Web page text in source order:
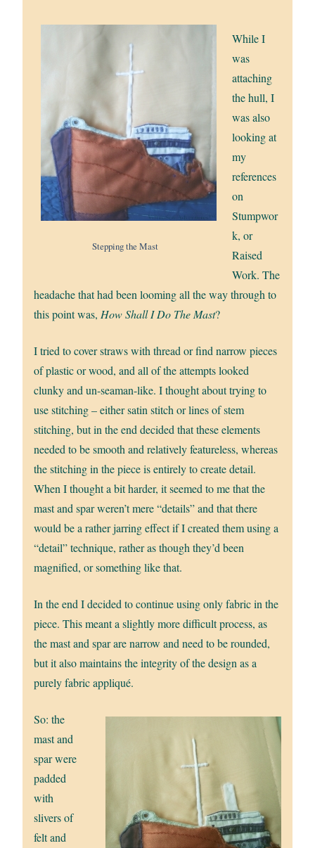
Stepping the Mast
While I
was
attaching
the hull, I
was also
looking at
my
references
on
Stumpwor
k, or
Raised
Work. The
headache that had been looming all the way through to
this point was, How Shall I Do The Mast?
I tried to cover straws with thread or find narrow pieces
of plastic or wood, and all of the attempts looked
clunky and un-seaman-like. I thought about trying to
use stitching – either satin stitch or lines of stem
stitching, but in the end decided that these elements
needed to be smooth and relatively featureless, whereas
the stitching in the piece is entirely to create detail.
When I thought a bit harder, it seemed to me that the
mast and spar weren’t mere “details” and that there
would be a rather jarring effect if I created them using a
“detail” technique, rather as though they’d been
magnified, or something like that.
In the end I decided to continue using only fabric in the
piece. This meant a slightly more difficult process, as
the mast and spar are narrow and need to be rounded,
but it also maintains the integrity of the design as a
purely fabric appliqué.
So: the
mast and
spar were
padded
with
slivers of
felt and